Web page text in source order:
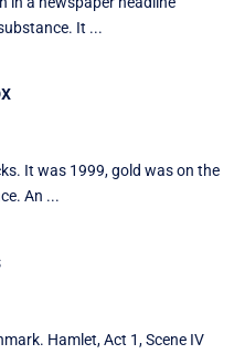
It ...
It was 1999, gold was on the
An ...
Hamlet, Act 1, Scene IV